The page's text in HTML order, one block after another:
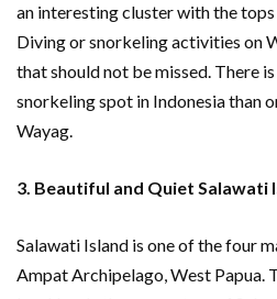
an interesting cluster with the
Diving or snorkeling activities on
that should not be missed. There
snorkeling spot in Indonesia than
Wayag.
3. Beautiful and Quiet Salawati
Salawati Island is one of the four
Ampat Archipelago, West Papua.